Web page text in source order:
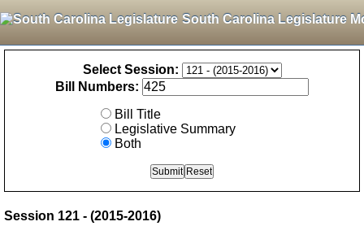
South Carolina Legislature
Select Session:
Bill Numbers:
Bill Title
Legislative Summary
Both
Session 121 - (2015-2016)